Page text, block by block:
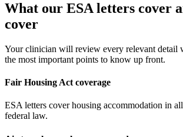
What our ESA letters cover
cover
Your clinician will review every relevant detail
the most important points to know up front.
Fair Housing Act coverage
ESA letters cover housing accommodation in
federal law.